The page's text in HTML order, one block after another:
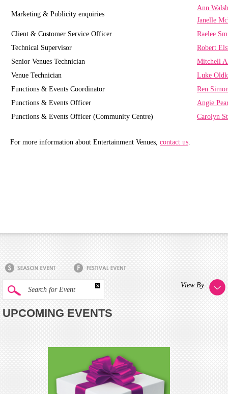
Marketing & Publicity enquiries
Ann Walsh
Janelle
Client & Customer Service Officer
Raelee
Technical Supervisor
Robert
Senior Venues Technician
Mitchell
Venue Technician
Luke
Functions & Events Coordinator
Ren
Functions & Events Officer
Angie
Functions & Events Officer (Community Centre)
Carolyn
For more information about Entertainment Venues, contact us
Search for Event
View By
UPCOMING EVENTS